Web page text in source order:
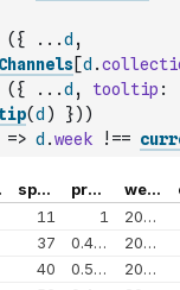
( { ...d ,
[d .
( { ...d , tooltip :
(d ) }) )
=> d .week !==